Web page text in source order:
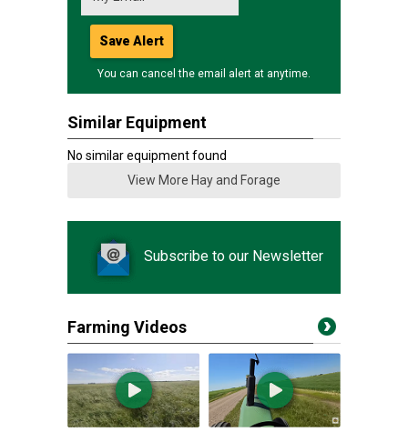
Save Alert
You can cancel the email alert at anytime.
Similar Equipment
No similar equipment found
View More Hay and Forage
Subscribe to our Newsletter
Farming Videos